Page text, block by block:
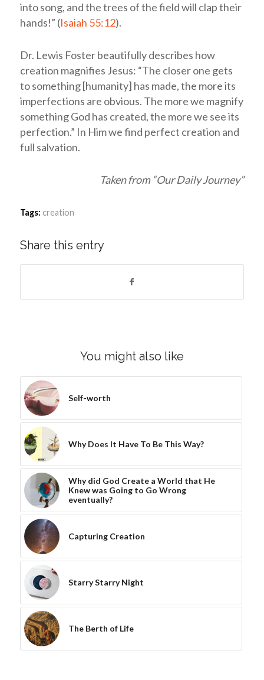
into song, and the trees of the field will clap their
hands!” (Isaiah 55:12).
Dr. Lewis Foster beautifully describes how
creation magnifies Jesus: “The closer one gets
to something [humanity] has made, the more its
imperfections are obvious. The more we magnify
something God has created, the more we see its
perfection.” In Him we find perfect creation and
full salvation.
Taken from “Our Daily Journey”
Tags: creation
Share this entry
You might also like
Self-worth
Why Does It Have To Be This Way?
Why did God Create a World that He
Knew was Going to Go Wrong
eventually?
Capturing Creation
Starry Starry Night
The Berth of Life